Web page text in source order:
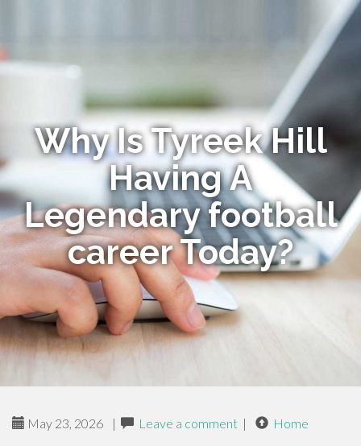
Why Is Tyreek Hill
Having A
Legendary football
career Today?
May 23, 2026 | Leave a comment | Home